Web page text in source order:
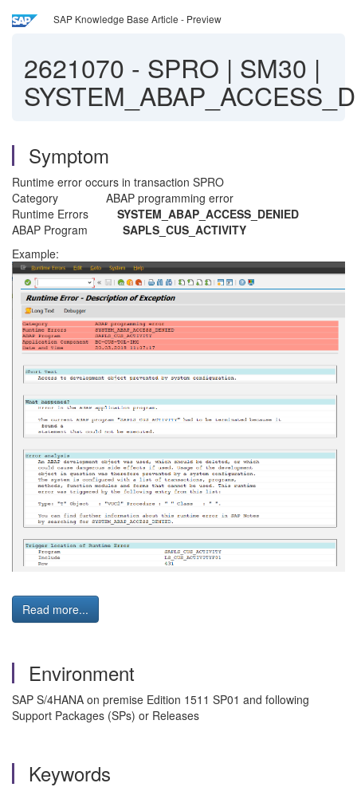
SAP Knowledge Base Article - Preview
2621070 - SPRO | SM30 |
Symptom
Runtime error occurs in transaction SPRO
Category ABAP programming error
Runtime Errors SYSTEM_ABAP_ACCESS_DENIED
ABAP Program SAPLS_CUS_ACTIVITY
Example:
Read more...
Environment
SAP S/4HANA on premise Edition 1511 SP01 and following
Support Packages (SPs) or Releases
Keywords